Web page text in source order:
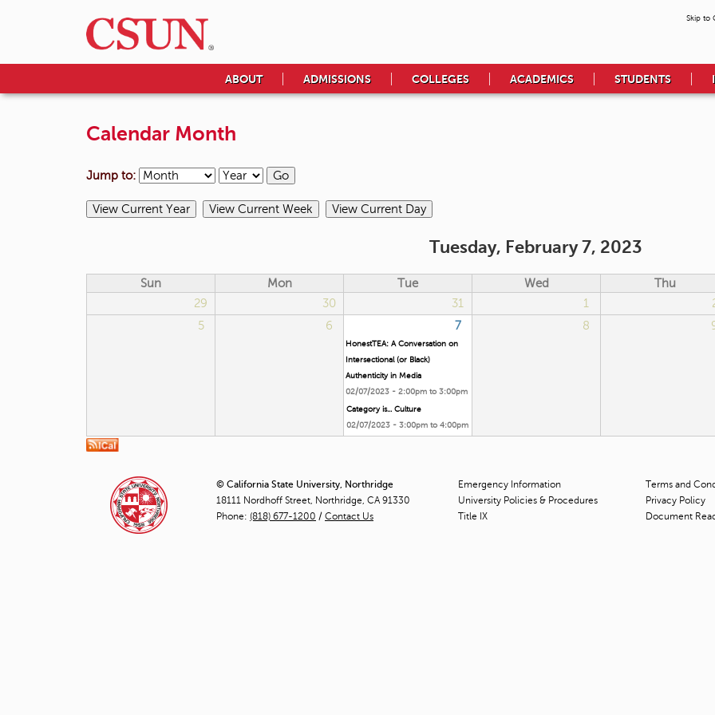
Skip to
ABOUT ADMISSIONS COLLEGES ACADEMICS STUDENTS
Calendar Month
Jump to:
Tuesday, February 7, 2023
Sun Mon Tue Wed Thu
29
30 31 1
5
6 7 8
HonestTEA: A Conversation on
Intersectional (or Black)
Authenticity in Media
02/07/2023 - 2:00pm to 3:00pm
Category is... Culture
02/07/2023 - 3:00pmto 4:00pm
© California State University, Northridge
18111 Nordhoff Street, Northridge, CA 91330
Phone: (818) 677-1200 / Contact Us
Emergency Information
University Policies & Procedures
Title IX
Terms and
Privacy Policy
Document